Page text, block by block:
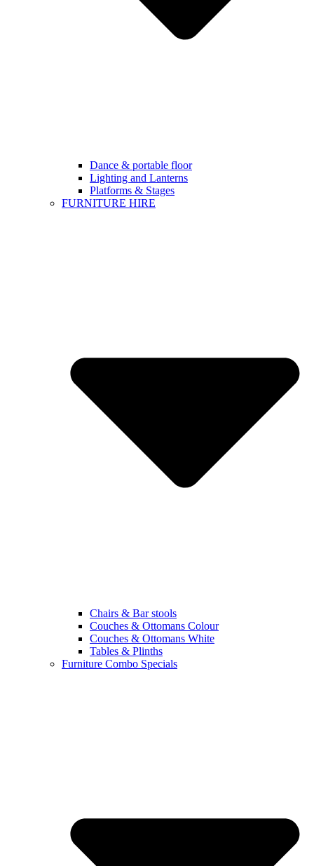
Dance & portable floor
Lighting and Lanterns
Platforms & Stages
FURNITURE HIRE
Chairs & Bar stools
Couches & Ottomans Colour
Couches & Ottomans White
Tables & Plinths
Furniture Combo Specials